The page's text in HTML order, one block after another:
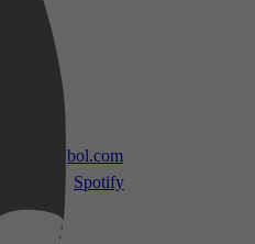
bol.com
Spotify